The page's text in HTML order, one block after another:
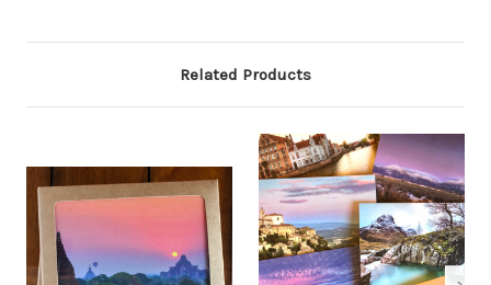
Related Products